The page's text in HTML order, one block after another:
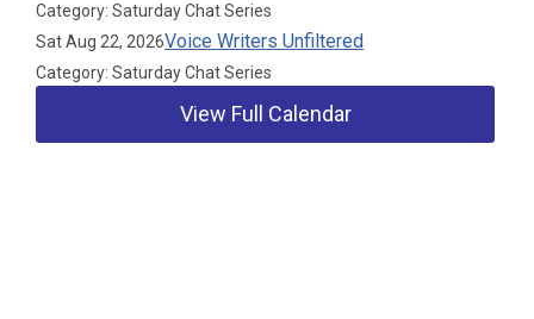
Category: Saturday Chat Series
Sat Aug 22, 2026Voice Writers Unfiltered
Category: Saturday Chat Series
View Full Calendar